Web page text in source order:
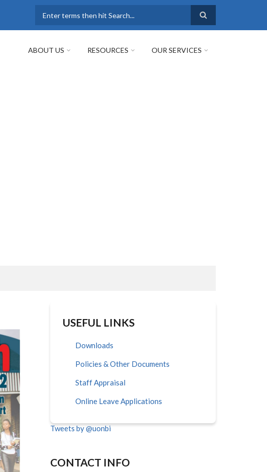
ABOUT US RESOURCES OUR SERVICES
USEFUL LINKS
Downloads
Policies & Other Documents
Staff Appraisal
Online Leave Applications
Tweets by @uonbi
CONTACT INFO